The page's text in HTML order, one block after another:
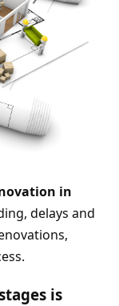
in
delays and
is